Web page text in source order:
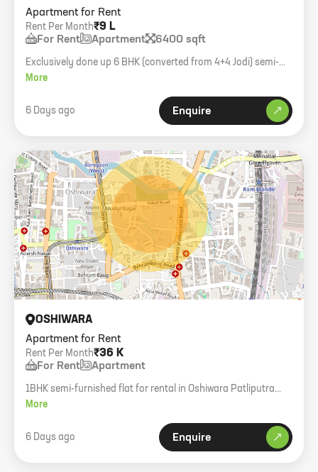
Apartment for Rent
₹9 L
Rent Per Month
For Rent Apartment 6400 sqft
Exclusively done up 6 BHK (converted from 4+4 Jodi) semi-
furnished flat in Windsor Grande.
More
6 Days ago Enquire
Apartment for Rent
OSHIWARA
₹36 K
Rent Per Month
For Rent Apartment
1BHK semi-furnished flat for rental in Oshiwara Patliputra
Nagar. 500 sq.ft carpet area.
More
6 Days ago Enquire